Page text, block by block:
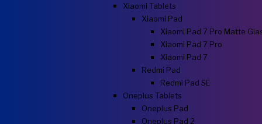
Xiaomi Tablets
Xiaomi Pad
Xiaomi Pad 7 Pro Matte
Xiaomi Pad 7 Pro
Xiaomi Pad 7
Redmi Pad
Redmi Pad SE
Oneplus Tablets
Oneplus Pad
Oneplus Pad 2